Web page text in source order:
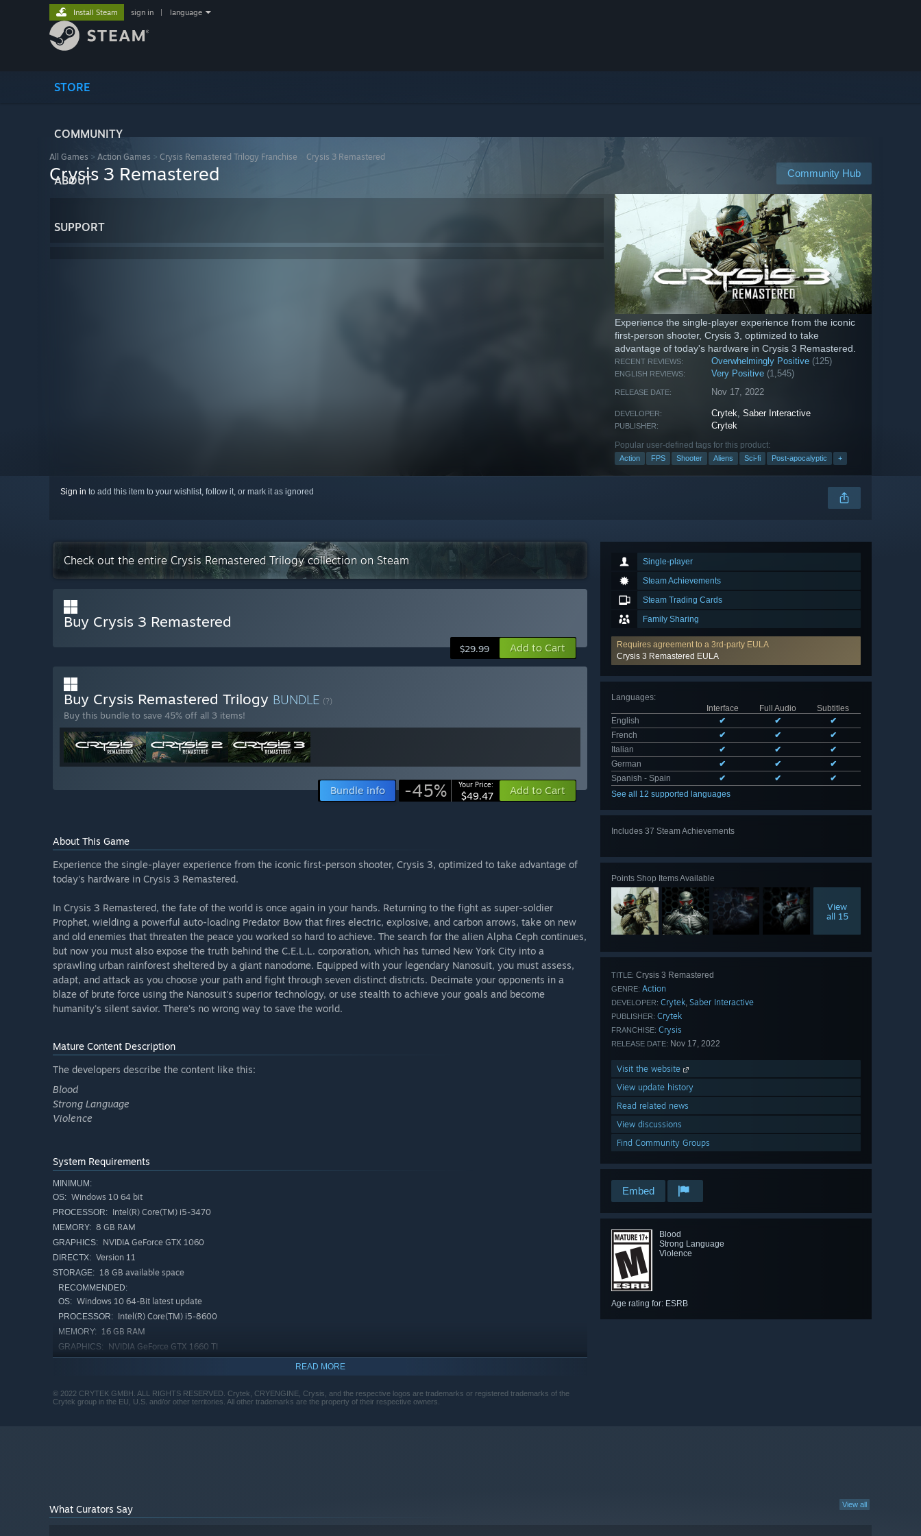
STORE
COMMUNITY
ABOUT
SUPPORT
Install Steam sign in language
All Games > Action Games > Crysis Remastered Trilogy Franchise Crysis 3 Remastered
Community Hub
Crysis 3 Remastered
Experience the single-player experience from the iconic
first-person shooter, Crysis 3, optimized to take
advantage of today's hardware in Crysis 3 Remastered.
RECENT REVIEWS: Overwhelmingly Positive (125)
ENGLISH REVIEWS: Very Positive (1,545)
RELEASE DATE: Nov 17, 2022
DEVELOPER: Crytek,Saber Interactive
PUBLISHER: Crytek
Popular user-defined tags for this product:
Action FPS Shooter Aliens Sci-fi Post-apocalyptic +
Sign in to add this item to your wishlist, follow it, or mark it as ignored
Single-player
Steam Achievements
Steam Trading Cards
Family Sharing
Requires agreement to a 3rd-party EULA
Crysis 3 Remastered EULA
Languages:
Interface
Full Audio
Subtitles
English
✔ ✔
✔
French
✔ ✔
✔
Italian
✔ ✔
✔
German
✔ ✔
✔
Spanish - Spain
✔ ✔
✔
See all 12 supported languages
Includes 37 Steam Achievements
Points Shop Items Available
View
all 15
TITLE: Crysis 3 Remastered
GENRE: Action
DEVELOPER: Crytek, Saber Interactive
PUBLISHER: Crytek
FRANCHISE: Crysis
RELEASE DATE: Nov 17, 2022
Visit the website
View update history
Read related news
View discussions
Find Community Groups
Embed
Blood
Strong Language
Violence
Age rating for: ESRB
Check out the entire Crysis Remastered Trilogy collection on Steam
Buy Crysis 3 Remastered
$29.99 Add to Cart
Buy Crysis Remastered Trilogy BUNDLE (?)
Buy this bundle to save 45% off all 3 items!
Bundle info -45% Your Price:
$49.47 Add to Cart
About This Game
Experience the single-player experience from the iconic first-person shooter, Crysis 3, optimized to take advantage of
today's hardware in Crysis 3 Remastered.
In Crysis 3 Remastered, the fate of the world is once again in your hands. Returning to the fight as super-soldier
Prophet, wielding a powerful auto-loading Predator Bow that fires electric, explosive, and carbon arrows, take on new
and old enemies that threaten the peace you worked so hard to achieve. The search for the alien Alpha Ceph continues,
but now you must also expose the truth behind the C.E.L.L. corporation, which has turned New York City into a
sprawling urban rainforest sheltered by a giant nanodome. Equipped with your legendary Nanosuit, you must assess,
adapt, and attack as you choose your path and fight through seven distinct districts. Decimate your opponents in a
blaze of brute force using the Nanosuit's superior technology, or use stealth to achieve your goals and become
humanity's silent savior. There's no wrong way to save the world.
Mature Content Description
The developers describe the content like this:
Blood
Strong Language
Violence
System Requirements
MINIMUM:
OS: Windows 10 64 bit
PROCESSOR: Intel(R) Core(TM) i5-3470
MEMORY: 8 GB RAM
GRAPHICS: NVIDIA GeForce GTX 1060
DIRECTX: Version 11
STORAGE: 18 GB available space
RECOMMENDED:
OS: Windows 10 64-Bit latest update
PROCESSOR: Intel(R) Core(TM) i5-8600
MEMORY: 16 GB RAM
GRAPHICS: NVIDIA GeForce GTX 1660 TI
READ MORE
© 2022 CRYTEK GMBH. ALL RIGHTS RESERVED. Crytek, CRYENGINE, Crysis, and the respective logos are trademarks or registered trademarks of the
Crytek group in the EU, U.S. and/or other territories. All other trademarks are the property of their respective owners.
View all
What Curators Say